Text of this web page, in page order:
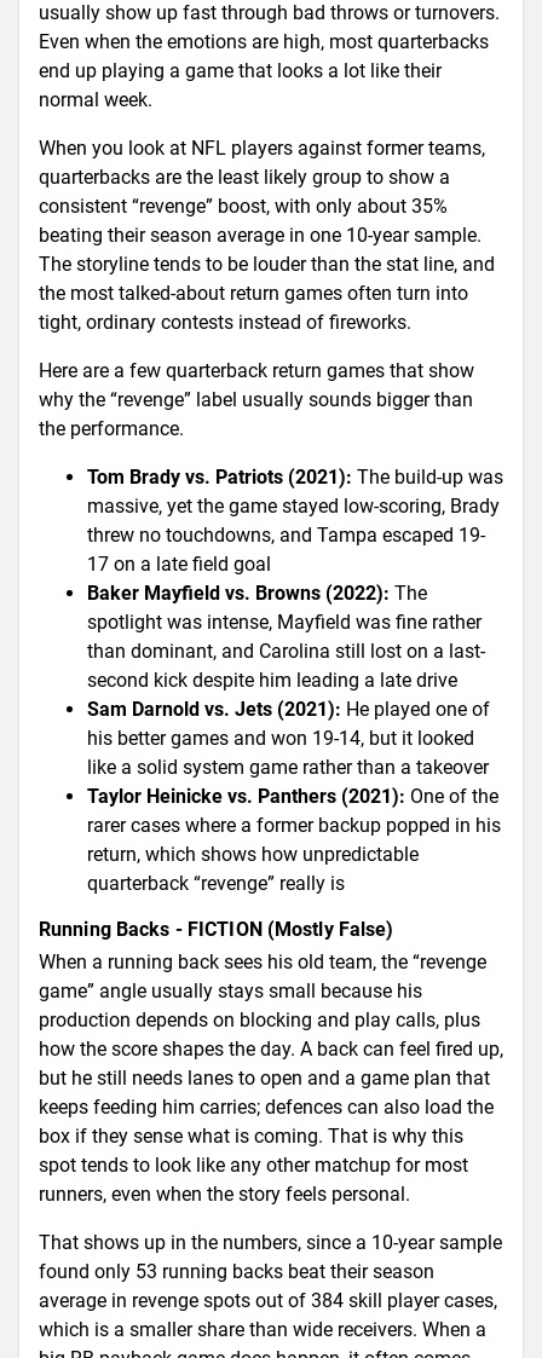
usually show up fast through bad throws or turnovers.
Even when the emotions are high, most quarterbacks
end up playing a game that looks a lot like their
normal week.
When you look at NFL players against former teams,
quarterbacks are the least likely group to show a
consistent “revenge” boost, with only about 35%
beating their season average in one 10-year sample.
The storyline tends to be louder than the stat line, and
the most talked-about return games often turn into
tight, ordinary contests instead of fireworks.
Here are a few quarterback return games that show
why the “revenge” label usually sounds bigger than
the performance.
Tom Brady vs. Patriots (2021): The build-up was
massive, yet the game stayed low-scoring, Brady
threw no touchdowns, and Tampa escaped 19-
17 on a late field goal
Baker Mayfield vs. Browns (2022): The
spotlight was intense, Mayfield was fine rather
than dominant, and Carolina still lost on a last-
second kick despite him leading a late drive
Sam Darnold vs. Jets (2021): He played one of
his better games and won 19-14, but it looked
like a solid system game rather than a takeover
Taylor Heinicke vs. Panthers (2021): One of the
rarer cases where a former backup popped in his
return, which shows how unpredictable
quarterback “revenge” really is
Running Backs - FICTION (Mostly False)
When a running back sees his old team, the “revenge
game” angle usually stays small because his
production depends on blocking and play calls, plus
how the score shapes the day. A back can feel fired up,
but he still needs lanes to open and a game plan that
keeps feeding him carries; defences can also load the
box if they sense what is coming. That is why this
spot tends to look like any other matchup for most
runners, even when the story feels personal.
That shows up in the numbers, since a 10-year sample
found only 53 running backs beat their season
average in revenge spots out of 384 skill player cases,
which is a smaller share than wide receivers. When a